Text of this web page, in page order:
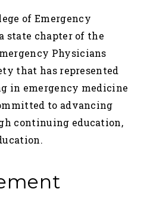
of Emergency
state chapter of the
Physicians
that has represented
in emergency medicine
to advancing
continuing education,
Councillors
Awards
Past Presidents
Video
ED Visits
PEP-PAC
Champions
Eating Well
of Events
Us